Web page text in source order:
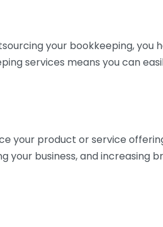
your bookkeeping, you
services means you can
your product or service
business, and increasing